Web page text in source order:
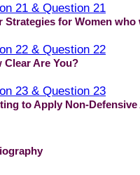
21 & Question 21
Strategies for Women who
22 & Question 22
Clear Are You?
23 & Question 23
to Apply Non-